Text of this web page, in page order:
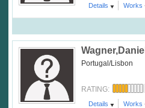
Details Works
Wagner,Daniel
Portugal/Lisbon
RATING:
Details Works